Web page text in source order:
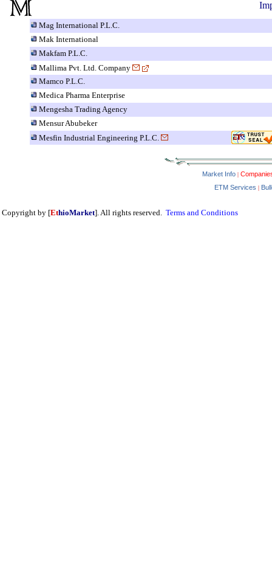
Mag International P.L.C.
Mak International
Makfam P.L.C.
Mallima Pvt. Ltd. Company
Mamco P.L.C.
Medica Pharma Enterprise
Mengesha Trading Agency
Mensur Abubeker
Mesfin Industrial Engineering P.L.C.
Market Info |
ETM Services |
Copyright by [EthioMarket]. All rights reserved. Terms and Conditions